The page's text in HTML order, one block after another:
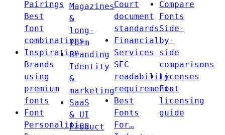
Pairings
Best
font
combinations
Inspiration
Brands
using
premium
fonts
Font
Personalities
Magazines
&
long-
form
Branding
Identity
&
marketing
SaaS
& UI
Product
Court
document
standards
Financial
Services
SEC
readability
requirements
Best
Fonts
For…
Compare
Fonts
Side-
by-
side
comparisons
Licenses
Font
licensing
guide